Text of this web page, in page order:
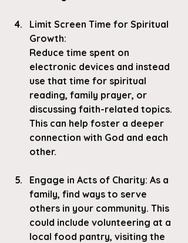
Limit Screen Time for Spiritual
Growth:
Reduce time spent on
electronic devices and instead
use that time for spiritual
reading, family prayer, or
discussing faith-related topics.
This can help foster a deeper
connection with God and each
other.
Engage in Acts of Charity: As a
family, find ways to serve
others in your community. This
could include volunteering at a
local food pantry, visiting the